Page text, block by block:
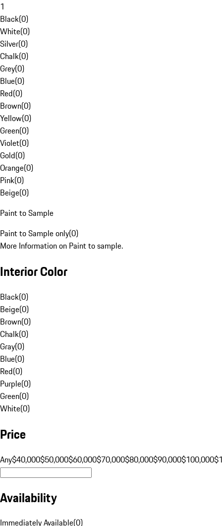
1
Black(0)
White(0)
Silver(0)
Chalk(0)
Grey(0)
Blue(0)
Red(0)
Brown(0)
Yellow(0)
Green(0)
Violet(0)
Gold(0)
Orange(0)
Pink(0)
Beige(0)
Paint to Sample
Paint to Sample only(0)
More Information on Paint to sample.
Interior Color
Black(0)
Beige(0)
Brown(0)
Chalk(0)
Gray(0)
Blue(0)
Red(0)
Purple(0)
Green(0)
White(0)
Price
Any$40,000$50,000$60,000$70,000$80,000$90,000$100,000
Availability
Immediately Available(0)